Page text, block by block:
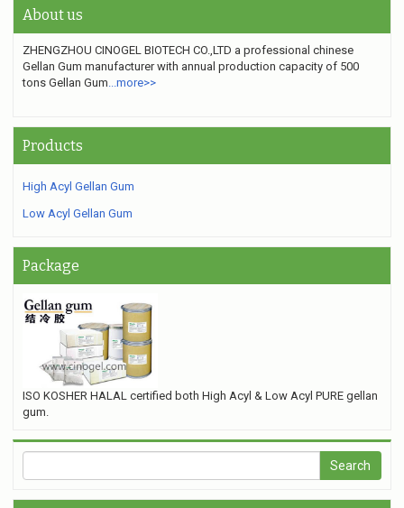
About us
ZHENGZHOU CINOGEL BIOTECH CO.,LTD a professional chinese
Gellan Gum manufacturerwith annual production capacity of 500
tons Gellan Gum ...more>>
Products
High Acyl Gellan Gum
Low Acyl Gellan Gum
Package
ISO KOSHER HALAL certified both High Acyl & Low Acyl PURE gellan
gum.